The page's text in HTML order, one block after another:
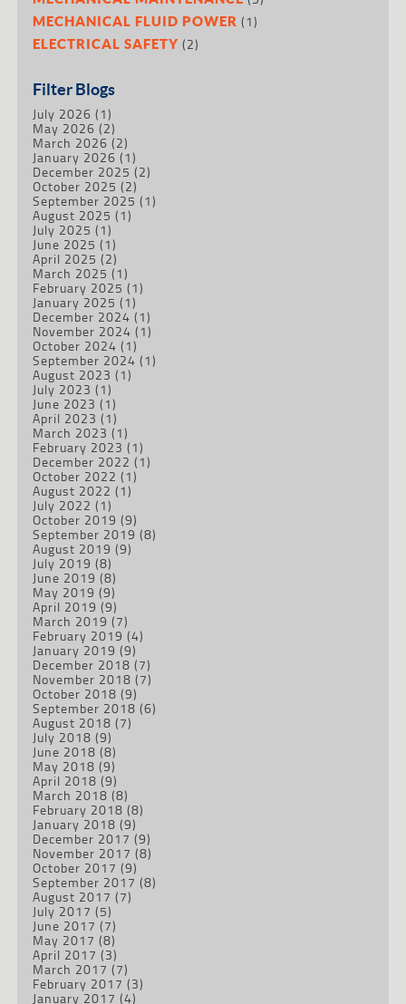
MECHANICAL FLUID POWER (1)
ELECTRICAL SAFETY (2)
Filter Blogs
July 2026 (1)
May 2026 (2)
March 2026 (2)
January 2026 (1)
December 2025 (2)
October 2025 (2)
September 2025 (1)
August 2025 (1)
July 2025 (1)
June 2025 (1)
April 2025 (2)
March 2025 (1)
February 2025 (1)
January 2025 (1)
December 2024 (1)
November 2024 (1)
October 2024 (1)
September 2024 (1)
August 2023 (1)
July 2023 (1)
June 2023 (1)
April 2023 (1)
March 2023 (1)
February 2023 (1)
December 2022 (1)
October 2022 (1)
August 2022 (1)
July 2022 (1)
October 2019 (9)
September 2019 (8)
August 2019 (9)
July 2019 (8)
June 2019 (8)
May 2019 (9)
April 2019 (9)
March 2019 (7)
February 2019 (4)
January 2019 (9)
December 2018 (7)
November 2018 (7)
October 2018 (9)
September 2018 (6)
August 2018 (7)
July 2018 (9)
June 2018 (8)
May 2018 (9)
April 2018 (9)
March 2018 (8)
February 2018 (8)
January 2018 (9)
December 2017 (9)
November 2017 (8)
October 2017 (9)
September 2017 (8)
August 2017 (7)
July 2017 (5)
June 2017 (7)
May 2017 (8)
April 2017 (3)
March 2017 (7)
February 2017 (3)
January 2017 (4)